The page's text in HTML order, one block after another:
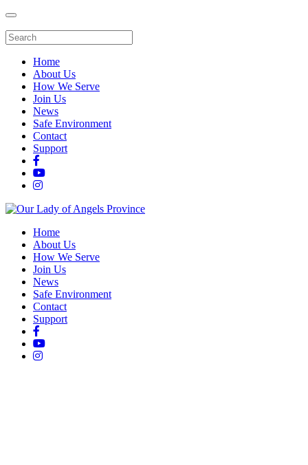
Home
About Us
How We Serve
Join Us
News
Safe Environment
Contact
Support
Home
About Us
How We Serve
Join Us
News
Safe Environment
Contact
Support